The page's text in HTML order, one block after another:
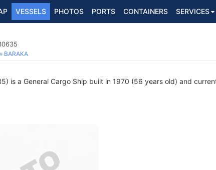
VESSELS PHOTOS PORTS CONTAINERS SERVICES
BARAKA
is a General Cargo Ship built in 1970 (56 years old) and